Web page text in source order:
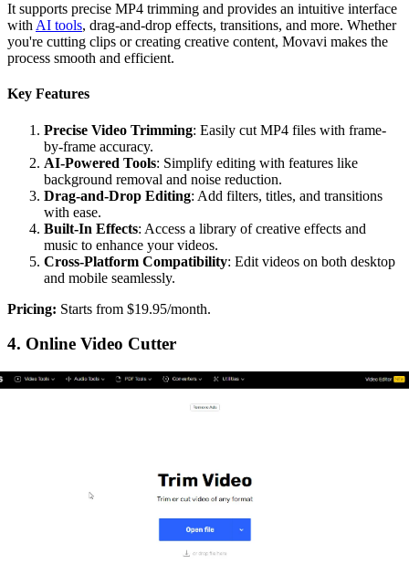
It supports precise MP4 trimming and provides an intuitive interface
with AI tools, drag-and-drop effects, transitions, and more. Whether
you're cutting clips or creating creative content, Movavi makes the
process smooth and efficient.
Key Features
Precise Video Trimming: Easily cut MP4 files with frame-
by-frame accuracy.
AI-Powered Tools: Simplify editing with features like
background removal and noise reduction.
Drag-and-Drop Editing: Add filters, titles, and transitions
with ease.
Built-In Effects: Access a library of creative effects and
music to enhance your videos.
Cross-Platform Compatibility: Edit videos on both desktop
and mobile seamlessly.
‍Pricing: Starts from $19.95/month.
4. Online Video Cutter